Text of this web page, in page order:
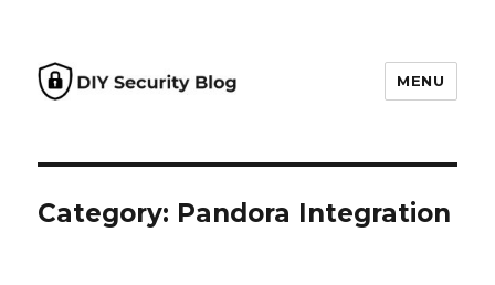
MENU
Category: Pandora Integration